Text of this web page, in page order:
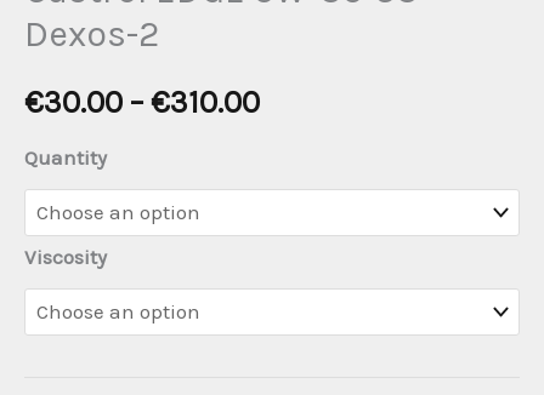
Dexos-2
€30.00 – €310.00Price
€310.00
Quantity
Viscosity